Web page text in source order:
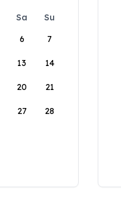
Sa
Su
6 7
13 14
20 21
27 28